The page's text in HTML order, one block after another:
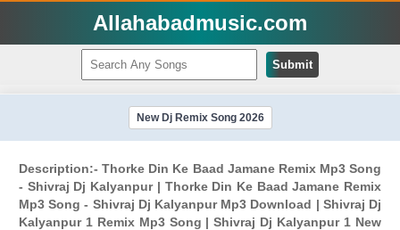
Allahabadmusic.com
Submit
New Dj Remix Song 2026
Description:- Thorke Din Ke Baad Jamane Remix Mp3 Song
- Shivraj Dj Kalyanpur | Thorke Din Ke Baad Jamane Remix
Mp3 Song - Shivraj Dj Kalyanpur Mp3 Download | Shivraj Dj
Kalyanpur 1 Remix Mp3 Song | Shivraj Dj Kalyanpur 1 New